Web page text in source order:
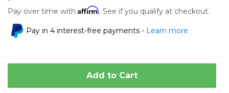
Pay over time with Affirm. See if you qualify at checkout.
Pay in 4 interest-free payments - Learn more
Add to Cart